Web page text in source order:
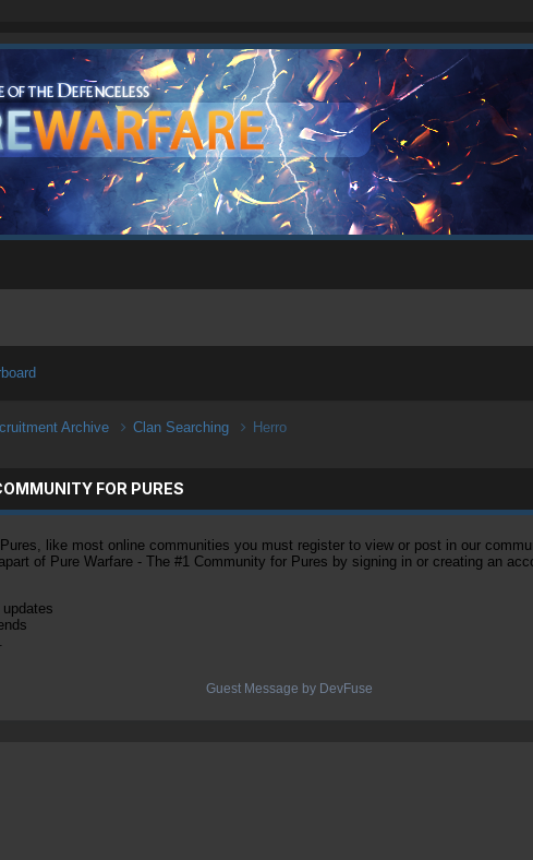
Archive Clan Searching Herro
FOR PURES
like most online communities you must register to view or post in our
of Pure Warfare - The #1 Community for Pures by signing in or creating an
Guest Message by DevFuse